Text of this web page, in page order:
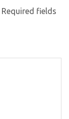
Required fields